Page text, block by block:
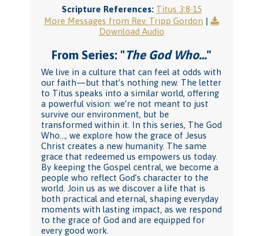
Scripture References: Titus 3:8-15
More Messages from Rev. Tripp Gordon |
Download Audio
From Series: "The God Who…"
We live in a culture that can feel at odds with
our faith—but that’s nothing new. The letter
to Titus speaks into a similar world, offering
a powerful vision: we’re not meant to just
survive our environment, but be
transformed within it. In this series, The God
Who…, we explore how the grace of Jesus
Christ creates a new humanity. The same
grace that redeemed us empowers us today.
By keeping the Gospel central, we become a
people who reflect God’s character to the
world. Join us as we discover a life that is
both practical and eternal, shaping everyday
moments with lasting impact, as we respond
to the grace of God and are equipped for
every good work.